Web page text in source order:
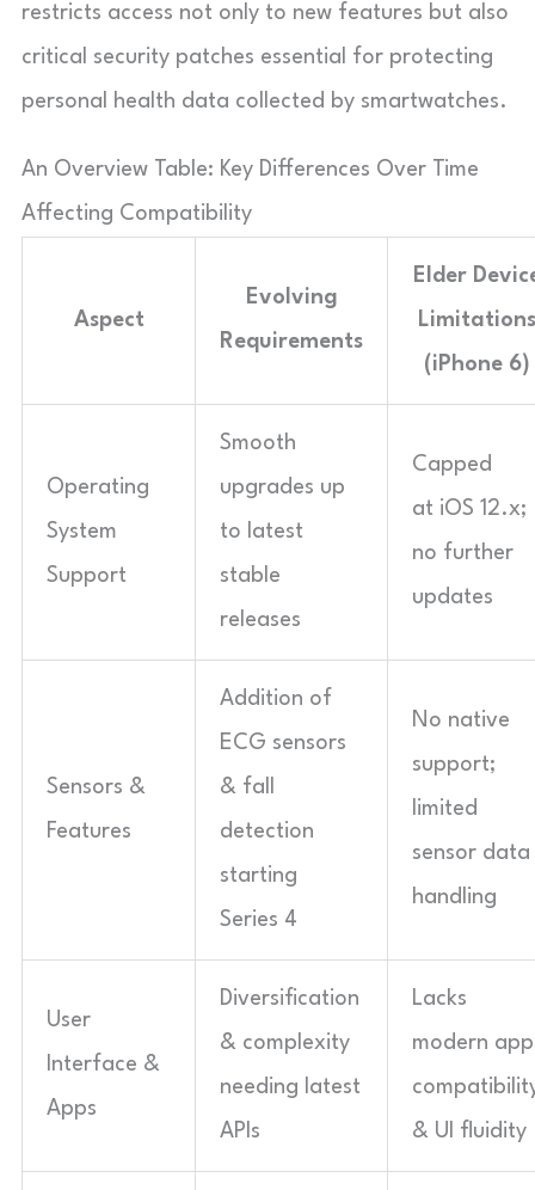
restricts access not only to new features but also
critical security patches essential for protecting
personal health data collected by smartwatches.
An Overview Table: Key Differences Over Time
Affecting Compatibility
Aspect
Evolving
Requirements
Elder
Limitations
(iPhone 6)
Operating
System
Support
Smooth
upgrades up
to latest
stable
releases
Capped
at iOS 12.x;
no further
updates
Sensors &
Features
Addition of
ECG sensors
& fall
detection
starting
Series 4
No native
support;
limited
sensor data
handling
User
Interface &
Apps
Diversification
& complexity
needing latest
APIs
Lacks
modern app
& UI fluidity